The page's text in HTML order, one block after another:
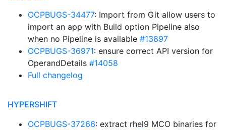
OCPBUGS-34477: Import from Git allow users to
import an app with Build option Pipeline also
when no Pipeline is available #13897
OCPBUGS-36971: ensure correct API version for
OperandDetails #14058
Full changelog
HYPERSHIFT
OCPBUGS-37266: extract rhel9 MCO binaries for